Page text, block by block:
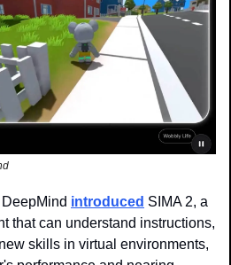
introduced SIMA 2, a
that can understand instructions,
skills in virtual environments,